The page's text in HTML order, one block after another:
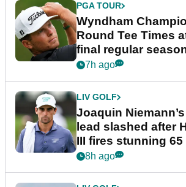
PGA TOUR
Wyndham
Round Tee Times
final regular
event
7h ago
LIV GOLF
Joaquin
lead slashed after
III fires stunning 65
8h ago